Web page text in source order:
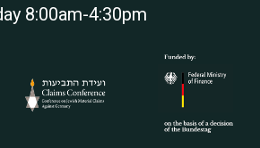
8:00am-4:30pm